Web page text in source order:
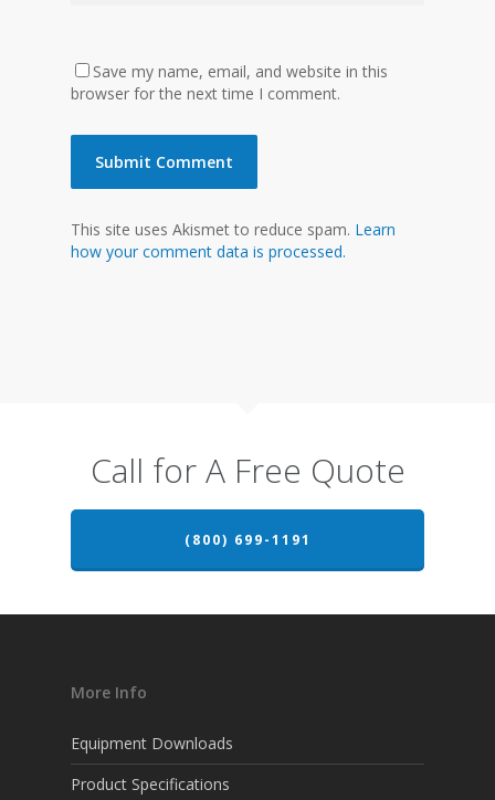
Save my name, email, and website in this
browser for the next time I comment.
This site uses Akismet to reduce spam. Learn
how your comment data is processed.
Call for A Free Quote
(800) 699-1191
More Info
Equipment Downloads
Product Specifications